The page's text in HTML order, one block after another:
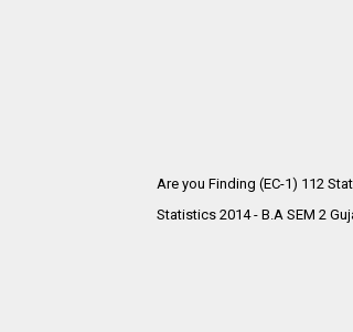
Are you Finding (EC-1) 112
Statistics 2014 - B.A SEM 2